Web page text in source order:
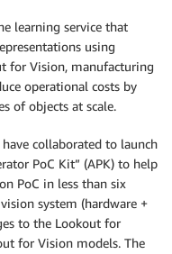
learning service that
using
for Vision, manufacturing
operational costs by
of objects at scale.
collaborated to launch
PoC Kit” (APK) to help
PoC in less than six
system (hardware +
to the Lookout for
for Vision models. The